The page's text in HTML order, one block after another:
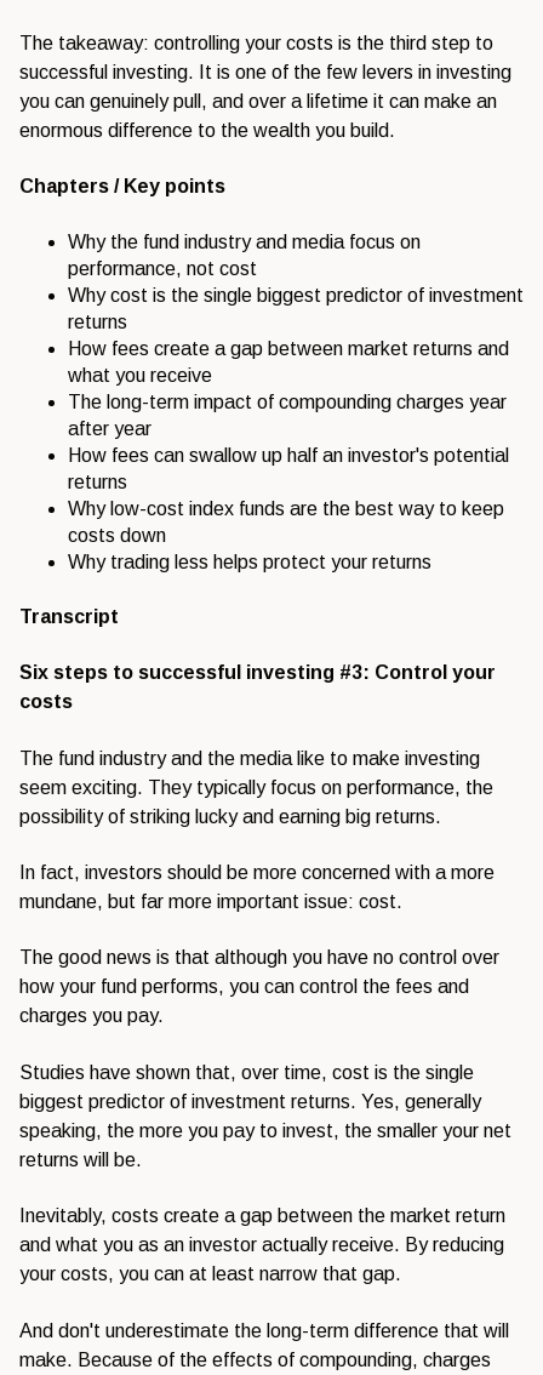
The takeaway: controlling your costs is the third step to
successful investing. It is one of the few levers in investing
you can genuinely pull, and over a lifetime it can make an
enormous difference to the wealth you build.
Chapters / Key points
Why the fund industry and media focus on
performance, not cost
Why cost is the single biggest predictor of investment
returns
How fees create a gap between market returns and
what you receive
The long-term impact of compounding charges year
after year
How fees can swallow up half an investor's potential
returns
Why low-cost index funds are the best way to keep
costs down
Why trading less helps protect your returns
Transcript
Six steps to successful investing #3: Control your
costs
The fund industry and the media like to make investing
seem exciting. They typically focus on performance, the
possibility of striking lucky and earning big returns.
In fact, investors should be more concerned with a more
mundane, but far more important issue: cost.
The good news is that although you have no control over
how your fund performs, you can control the fees and
charges you pay.
Studies have shown that, over time, cost is the single
biggest predictor of investment returns. Yes, generally
speaking, the more you pay to invest, the smaller your net
returns will be.
Inevitably, costs create a gap between the market return
and what you as an investor actually receive. By reducing
your costs, you can at least narrow that gap.
And don't underestimate the long-term difference that will
make. Because of the effects of compounding, charges